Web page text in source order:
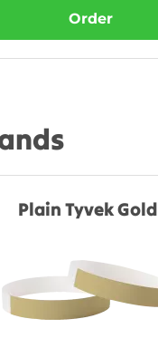
Order
Plain Tyvek Gold